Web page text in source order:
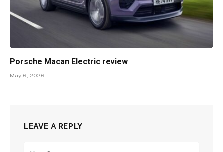
Porsche Macan Electric review
May 6, 2026
LEAVE A REPLY